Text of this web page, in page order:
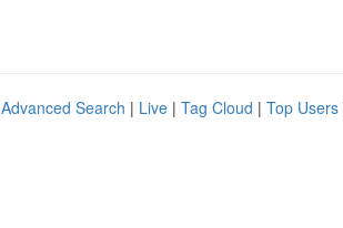
Advanced Search | Live | Tag Cloud | Top Users